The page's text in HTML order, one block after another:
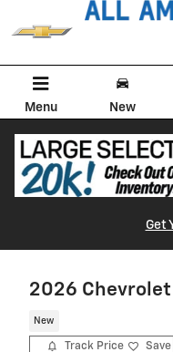
Skip to main content
Menu New
Get
2026
New
Track Price Save